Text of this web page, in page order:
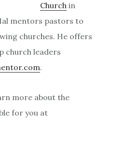
Church in
mentors pastors to
churches. He offers
church leaders
.
more about the
for you at